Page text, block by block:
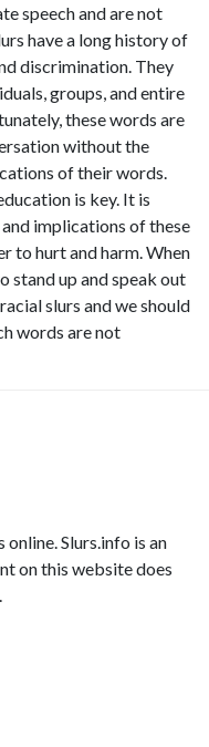
speech and are not
have a long history of
discrimination. They
groups, and entire
these words are
without the
of their words.
is key. It is
implications of these
to hurt and harm. When
stand up and speak out
slurs and we should
words are not
Slurs.info is an
on this website does